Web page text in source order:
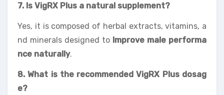
7. Is VigRX Plus a natural supplement?
Yes, it is composed of herbal extracts, vitamins, a
nd minerals designed to Improve male performa
nce naturally.
8. What is the recommended VigRX Plus dosag
e?